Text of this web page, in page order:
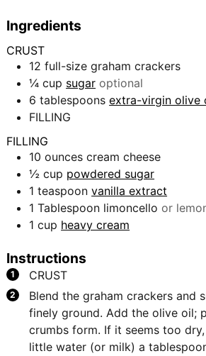
Ingredients
CRUST
12 full-size graham crackers
¼ cup sugar optional
6 tablespoons extra-virgin olive
FILLING
FILLING
10 ounces cream cheese
½ cup powdered sugar
1 teaspoon vanilla extract
1 Tablespoon limoncello or
1 cup heavy cream
Instructions
CRUST
Blend the graham crackers and
finely ground. Add the olive oil;
crumbs form. If it seems too
little water (or milk) a